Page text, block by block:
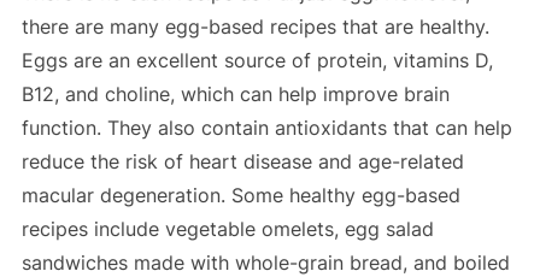
there are many egg-based recipes that are healthy.
Eggs are an excellent source of protein, vitamins D,
B12, and choline, which can help improve brain
function. They also contain antioxidants that can help
reduce the risk of heart disease and age-related
macular degeneration. Some healthy egg-based
recipes include vegetable omelets, egg salad
sandwiches made with whole-grain bread, and boiled